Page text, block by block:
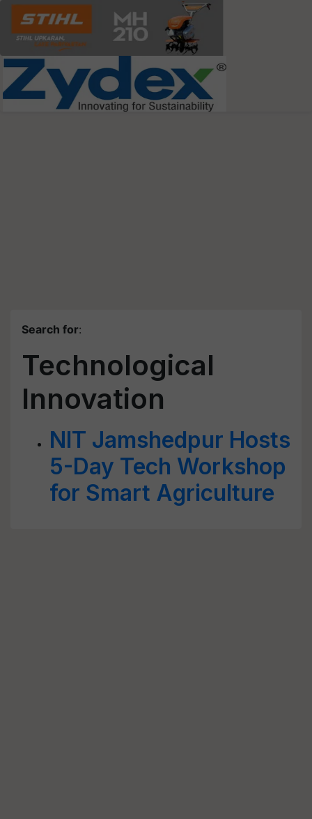
Search for:
Technological
Innovation
NIT Jamshedpur Hosts
5-Day Tech Workshop
for Smart Agriculture